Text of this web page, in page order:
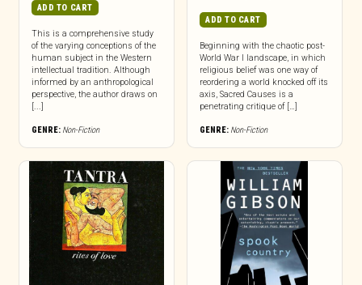
ADD TO CART
This is a comprehensive study
of the varying conceptions of the
human subject in the Western
intellectual tradition. Although
informed by an anthropological
perspective, the author draws on
[...]
GENRE: Non-Fiction
ADD TO CART
Beginning with the chaotic post-
World War I landscape, in which
religious belief was one way of
reordering a world knocked off its
axis, Sacred Causes is a
penetrating critique of […]
GENRE: Non-Fiction